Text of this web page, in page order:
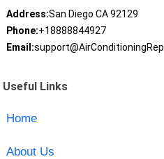
Address:San Diego CA 92129
Phone:+18888844927
Email:
Useful Links
Home
About Us